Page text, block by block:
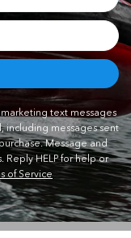
text messages
including messages sent
Message and
Reply HELP for help or
of Service